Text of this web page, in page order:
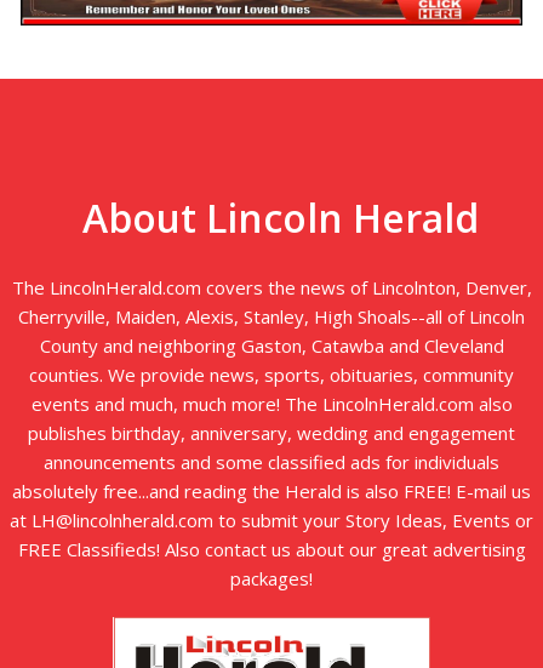
About Lincoln Herald
The LincolnHerald.com covers the news of Lincolnton, Denver,
Cherryville, Maiden, Alexis, Stanley, High Shoals--all of Lincoln
County and neighboring Gaston, Catawba and Cleveland
counties. We provide news, sports, obituaries, community
events and much, much more! The LincolnHerald.com also
publishes birthday, anniversary, wedding and engagement
announcements and some classified ads for individuals
absolutely free...and reading the Herald is also FREE! E-mail us
at LH@lincolnherald.com to submit your Story Ideas, Events or
FREE Classifieds! Also contact us about our great advertising
packages!